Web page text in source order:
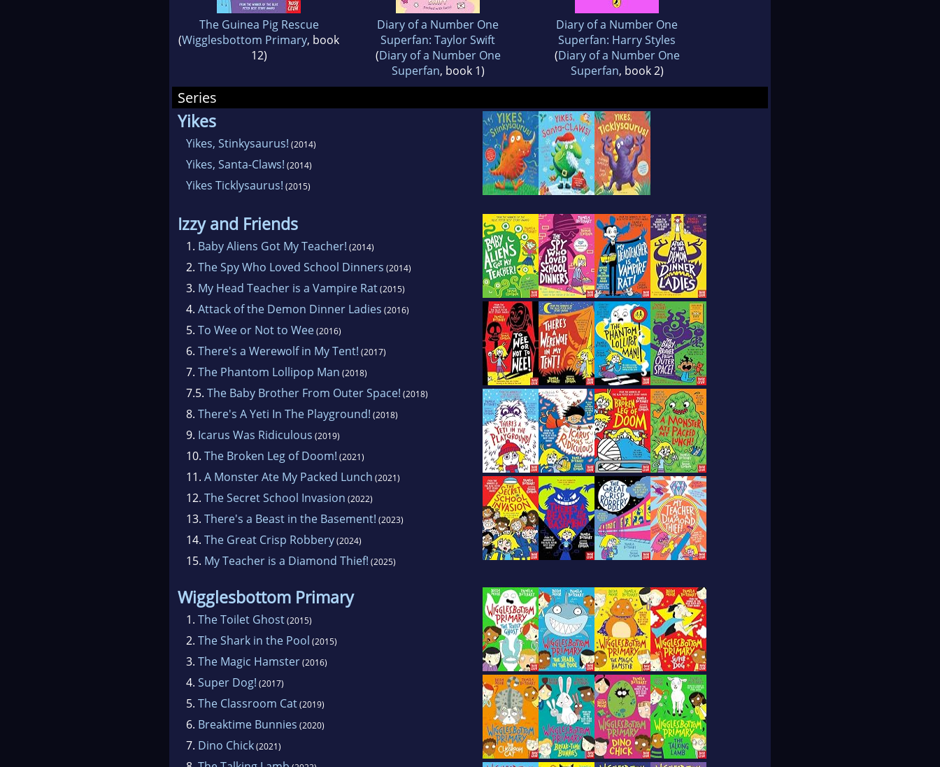
The Guinea Pig Rescue
(Wigglesbottom Primary, book
12)
Diary of a Number One
Superfan: Taylor Swift
(Diary of a Number One
Superfan, book 1)
Diary of a Number One
Superfan: Harry Styles
(Diary of a Number One
Superfan, book 2)
Series
Yikes
Yikes, Stinkysaurus! (2014)
Yikes, Santa-Claws! (2014)
Yikes Ticklysaurus! (2015)
Izzy and Friends
1. Baby Aliens Got My Teacher! (2014)
2. The Spy Who Loved School Dinners (2014)
3. My Head Teacher is a Vampire Rat(2015)
4. Attack of the Demon Dinner Ladies (2016)
5. To Wee or Not to Wee(2016)
6. There's a Werewolf in My Tent! (2017)
7. The Phantom Lollipop Man (2018)
7.5. The Baby Brother From Outer Space! (2018)
8. There's A Yeti In The Playground! (2018)
9. Icarus Was Ridiculous (2019)
10. The Broken Leg of Doom! (2021)
11. A Monster Ate My Packed Lunch (2021)
12. The Secret School Invasion (2022)
13. There's a Beast in the Basement! (2023)
14. The Great Crisp Robbery(2024)
15. My Teacher is a Diamond Thief! (2025)
Wigglesbottom Primary
1. The Toilet Ghost(2015)
2. The Shark in the Pool (2015)
3. The Magic Hamster(2016)
4. Super Dog! (2017)
5. The Classroom Cat(2019)
6. Breaktime Bunnies (2020)
7. Dino Chick(2021)